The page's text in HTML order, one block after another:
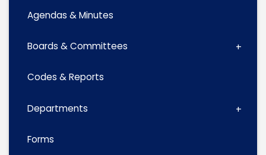
Agendas & Minutes
Boards & Committees
Codes & Reports
Departments
Forms